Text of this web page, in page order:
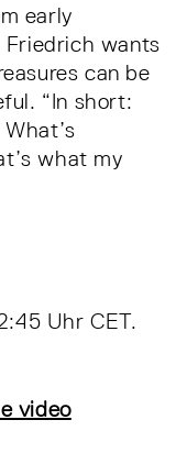
early
wants
can be
“In short:
what my
Uhr CET.
video